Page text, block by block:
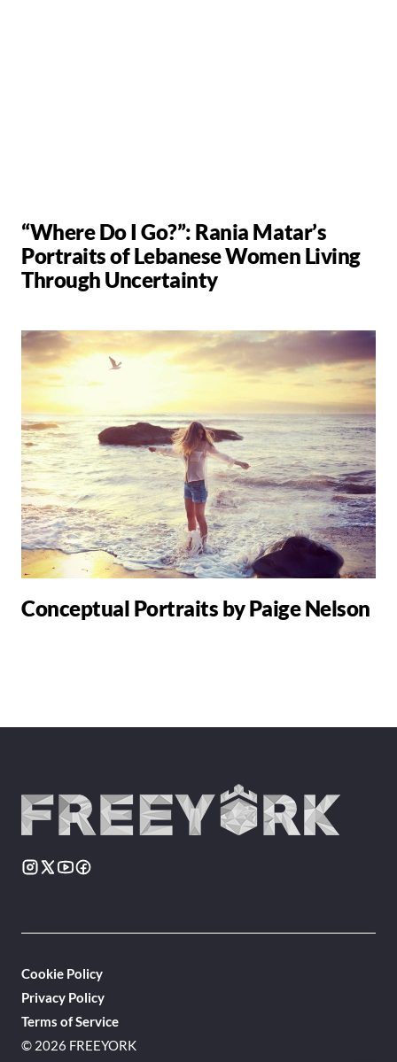
“Where Do I Go?”: Rania Matar’s
Portraits of Lebanese Women Living
Through Uncertainty
Conceptual Portraits by Paige Nelson
© 2026 FREEYORK
Cookie Policy
Privacy Policy
Terms of Service